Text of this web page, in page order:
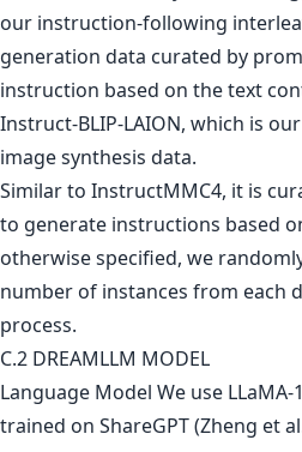
our instruction-following
generation data curated by
instruction based on the text
Instruct-BLIP-LAION, which is
image synthesis data.
Similar to InstructMMC4, it is
to generate instructions based
otherwise specified, we
number of instances from each
process.
C.2 DREAMLLM MODEL
Language Model We use
trained on ShareGPT (Zheng et